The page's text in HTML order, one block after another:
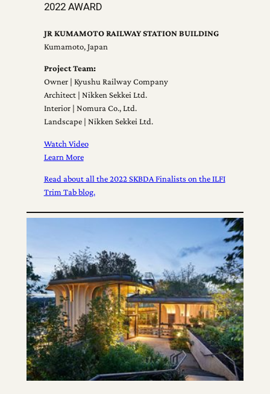
2022 AWARD
JR KUMAMOTO RAILWAY STATION BUILDING
Kumamoto, Japan
Project Team:
Owner | Kyushu Railway Company
Architect | Nikken Sekkei Ltd.
Interior | Nomura Co., Ltd.
Landscape | Nikken Sekkei Ltd.
Watch Video
Learn More
Read about all the 2022 SKBDA Finalists on the ILFI
Trim Tab blog.